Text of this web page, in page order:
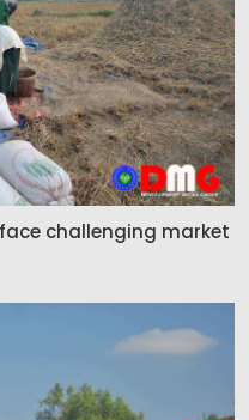
challenging market